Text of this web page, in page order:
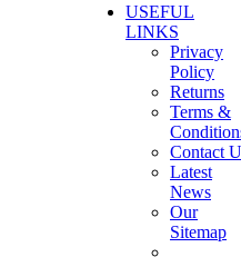
USEFUL
LINKS
Privacy
Policy
Returns
Terms &
Contact
Latest
News
Our
Sitemap